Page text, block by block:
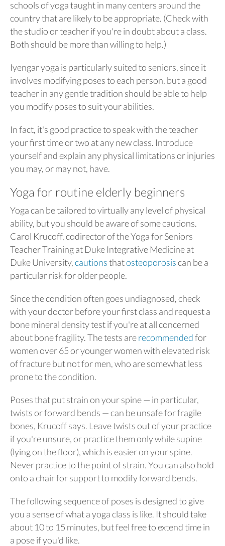
schools of yoga taught in many centers around the
country that are likely to be appropriate. (Check with
the studio or teacher if you're in doubt about a class.
Both should be more than willing to help.)
Iyengar yoga is particularly suited to seniors, since it
involves modifying poses to each person, but a good
teacher in any gentle tradition should be able to help
you modify poses to suit your abilities.
In fact, it's good practice to speak with the teacher
your first time or two at any new class. Introduce
yourself and explain any physical limitations or injuries
you may, or may not, have.
Yoga for routine elderly beginners
Yoga can be tailored to virtually any level of physical
ability, but you should be aware of some cautions.
Carol Krucoff, codirector of the Yoga for Seniors
Teacher Training at Duke Integrative Medicine at
Duke University,cautionsthatosteoporosiscan be a
particular risk for older people.
Since the condition often goes undiagnosed, check
with your doctor before your first class and request a
bone mineral density test if you're at all concerned
about bone fragility. The tests arerecommendedfor
women over 65 or younger women with elevated risk
of fracture but not for men, who are somewhat less
prone to the condition.
Poses that put strain on your spine — in particular,
twists or forward bends — can be unsafe for fragile
bones, Krucoff says. Leave twists out of your practice
if you're unsure, or practice them only while supine
(lying on the floor), which is easier on your spine.
Never practice to the point of strain. You can also hold
onto a chair for support to modify forward bends.
The following sequence of poses is designed to give
you a sense of what a yoga class is like. It should take
about 10 to 15 minutes, but feel free to extend time in
a pose if you'd like.